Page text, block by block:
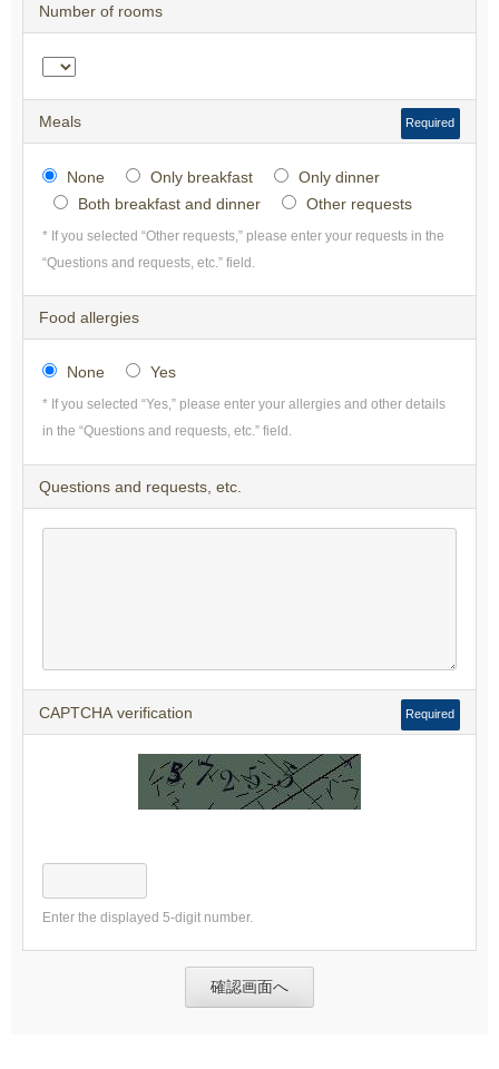
Number of rooms
Meals Required
None Only breakfast
Only dinner
Both breakfast and dinner
Other requests
* If you selected “Other requests,” please enter your requests in the
“Questions and requests, etc.” field.
Food allergies
None Yes
* If you selected “Yes,” please enter your allergies and other details
in the “Questions and requests, etc.” field.
Questions and requests, etc.
CAPTCHA verification Required
Enter the displayed 5-digit number.